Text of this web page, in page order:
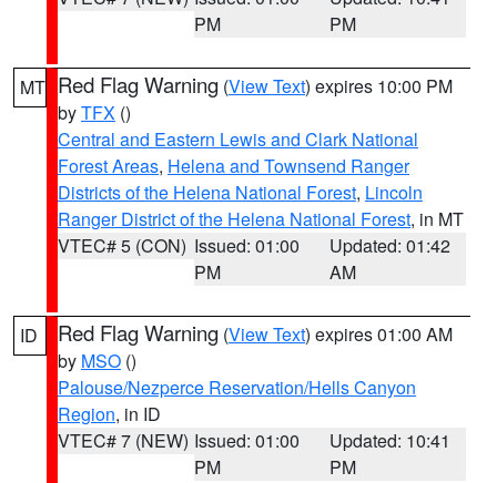
PM
PM
MT Red Flag Warning (View Text) expires 10:00 PM
byTFX ()
Central and Eastern Lewis and Clark National
Forest Areas, Helena and Townsend Ranger
Districts of the Helena National Forest, Lincoln
Ranger District of the Helena National Forest, in MT
VTEC# 5 (CON) Issued: 01:00
PM
Updated: 01:42
AM
ID Red Flag Warning (View Text) expires 01:00 AM
by MSO ()
Palouse/Nezperce Reservation/Hells Canyon
Region, in ID
VTEC# 7 (NEW) Issued: 01:00
PM
Updated: 10:41
PM